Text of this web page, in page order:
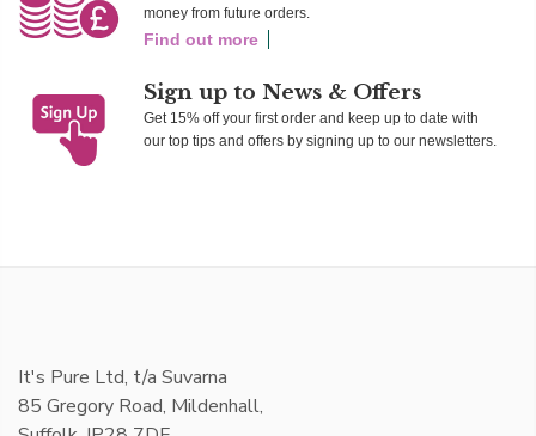
money from future orders.
Find out more
Sign up to News & Offers
Get 15% off your first order and keep up to date with
our top tips and offers by signing up to our newsletters.
It's Pure Ltd, t/a Suvarna
85 Gregory Road, Mildenhall,